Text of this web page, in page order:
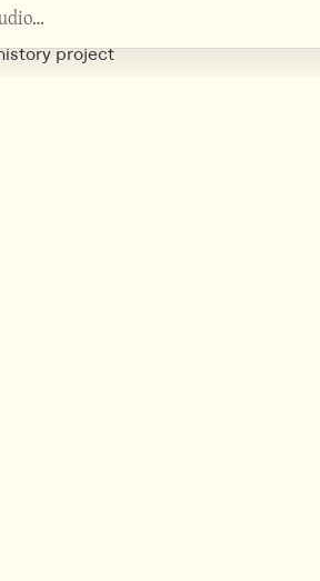
and web design for grant funded
project
projects, services etc.